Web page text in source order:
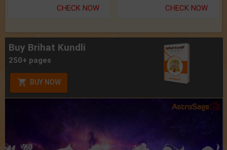
CHECK NOW CHECK NOW
Buy Brihat Kundli
250+ pages
BUY NOW